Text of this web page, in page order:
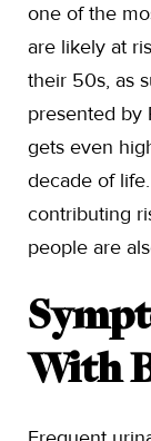
one of the
are likely at
their 50s, as
presented by
gets even
decade of
contributing
people are
With